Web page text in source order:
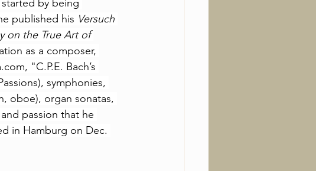
by being
published his Versuch
on the True Art of
as a composer,
, "C.P.E. Bach’s
symphonies,
, oboe), organ sonatas,
passion that he
in Hamburg on Dec.